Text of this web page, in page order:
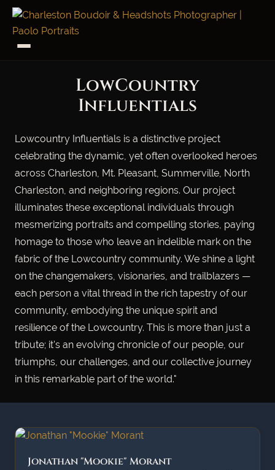
LowCountry
Influentials
Lowcountry Influentials is a distinctive project
celebrating the dynamic, yet often overlooked heroes
across Charleston, Mt. Pleasant, Summerville, North
Charleston, and neighboring regions. Our project
illuminates these exceptional individuals through
mesmerizing portraits and compelling stories, paying
homage to those who leave an indelible mark on the
fabric of the Lowcountry community. We shine a light
on the changemakers, visionaries, and trailblazers —
each person a vital thread in the rich tapestry of our
community, embodying the unique spirit and
resilience of the Lowcountry. This is more than just a
tribute; it's an evolving chronicle of our people, our
triumphs, our challenges, and our collective journey
in this remarkable part of the world."
Jonathan "Mookie" Morant